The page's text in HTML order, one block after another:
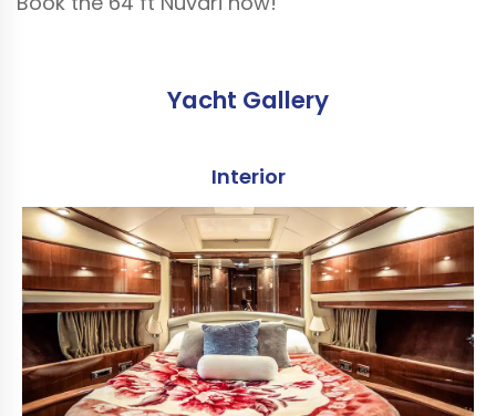
Yacht Gallery
Interior